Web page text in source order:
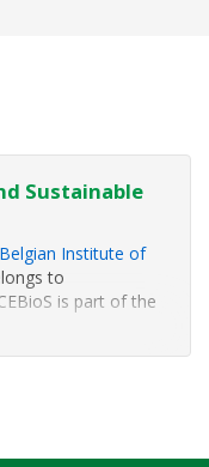
Sustainable
Institute of
to
is part of the
with the